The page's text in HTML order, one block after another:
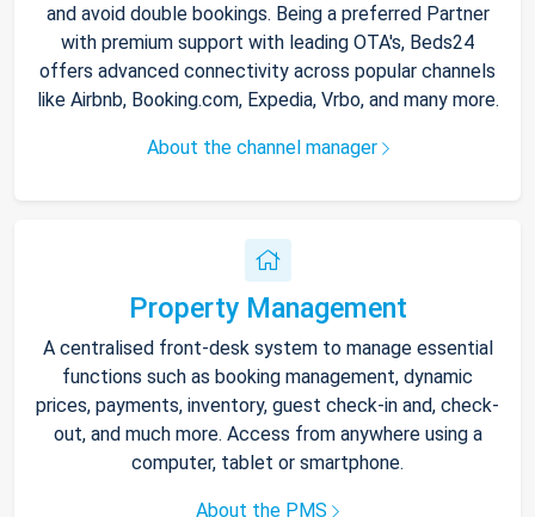
and avoid double bookings. Being a preferred Partner
with premium support with leading OTA's, Beds24
offers advanced connectivity across popular channels
like Airbnb, Booking.com, Expedia, Vrbo, and many more.
About the channel manager
Property Management
A centralised front-desk system to manage essential
functions such as booking management, dynamic
prices, payments, inventory, guest check-in and, check-
out, and much more. Access from anywhere using a
computer, tablet or smartphone.
About the PMS